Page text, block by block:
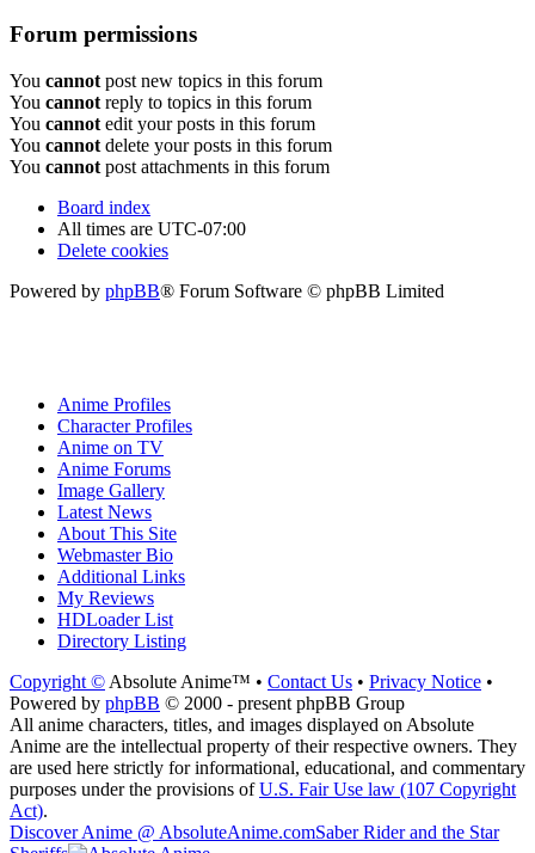
Forum permissions
You cannot post new topics in this forum
You cannot reply to topics in this forum
You cannot edit your posts in this forum
You cannot delete your posts in this forum
You cannot post attachments in this forum
Board index
All times are UTC-07:00
Delete cookies
Powered by phpBB® Forum Software © phpBB Limited
Anime Profiles
Character Profiles
Anime on TV
Anime Forums
Image Gallery
Latest News
About This Site
Webmaster Bio
Additional Links
My Reviews
HDLoader List
Directory Listing
Copyright © Absolute Anime™ • Contact Us • Privacy Notice •
Powered by phpBB © 2000 - present phpBB Group
All anime characters, titles, and images displayed on Absolute
Anime are the intellectual property of their respective owners. They
are used here strictly for informational, educational, and commentary
purposes under the provisions ofU.S. Fair Use law (107 Copyright
Act).
Discover Anime @ AbsoluteAnime.comSaber Rider and the Star